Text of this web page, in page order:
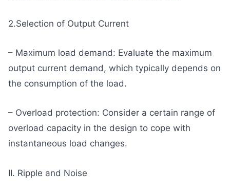
2.Selection of Output Current
– Maximum load demand: Evaluate the maximum
output current demand, which typically depends on
the consumption of the load.
– Overload protection: Consider a certain range of
overload capacity in the design to cope with
instantaneous load changes.
II. Ripple and Noise